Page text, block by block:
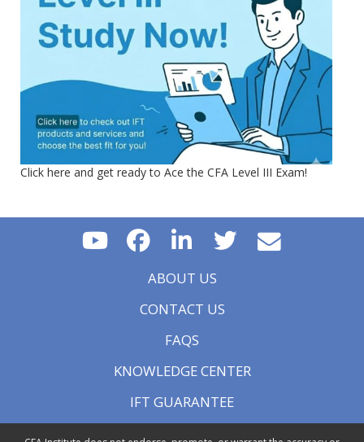
Click here and get ready to Ace the CFA Level III Exam!
ABOUT US
CONTACT US
FAQS
KNOWLEDGE CENTER
IFT GUARANTEE